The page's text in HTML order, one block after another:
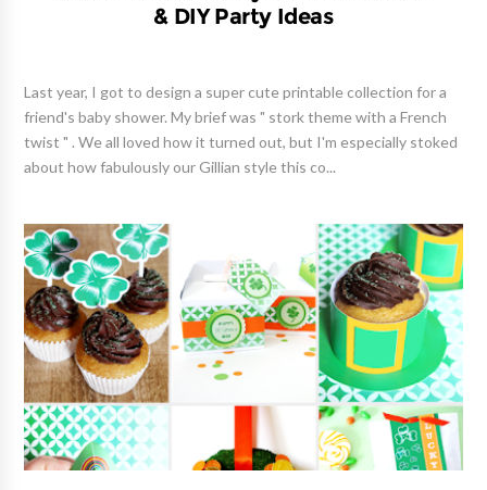
& DIY Party Ideas
Last year, I got to design a super cute printable collection for a
friend's baby shower. My brief was " stork theme with a French
twist " . We all loved how it turned out, but I'm especially stoked
about how fabulously our Gillian style this co...